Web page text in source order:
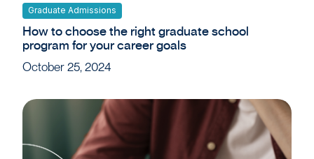
Graduate Admissions
How to choose the right graduate school
program for your career goals
October 25, 2024